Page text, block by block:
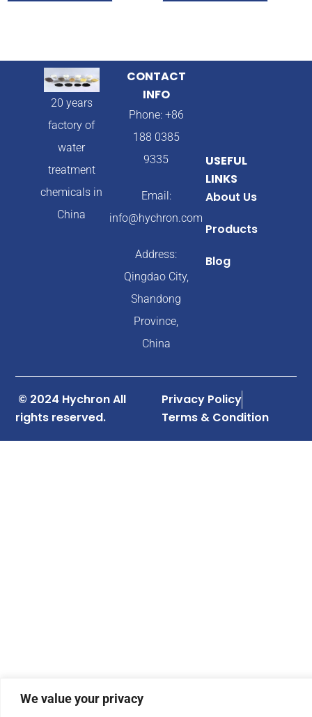
We value your privacy
20 years
factory of
water
treatment
chemicals in
China
CONTACT
INFO
Phone: +86
188 0385
9335
Email:
info@hychron.com
Address:
Qingdao City,
Shandong
Province,
China
USEFUL
LINKS
About Us
Products
Blog
© 2024 Hychron All
rights reserved.
Privacy Policy
Terms & Condition